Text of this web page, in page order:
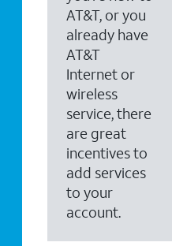
AT&T, or you
already have
AT&T
Internet or
wireless
service, there
are great
incentives to
add services
to your
account.